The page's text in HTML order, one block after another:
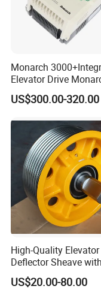
Monarch
Elevator Drive
Inverter Nice-L-C-
4005/7/11/15/18/
US$300.00-320.00
High-Quality Elevator
Deflector Sheave with
Durable Shaft Base
US$20.00-80.00